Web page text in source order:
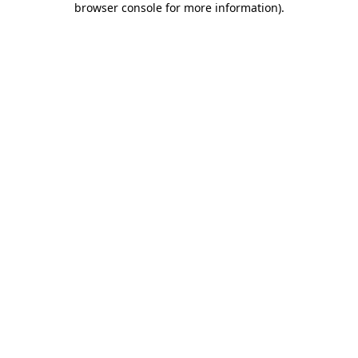
browser console for more information).